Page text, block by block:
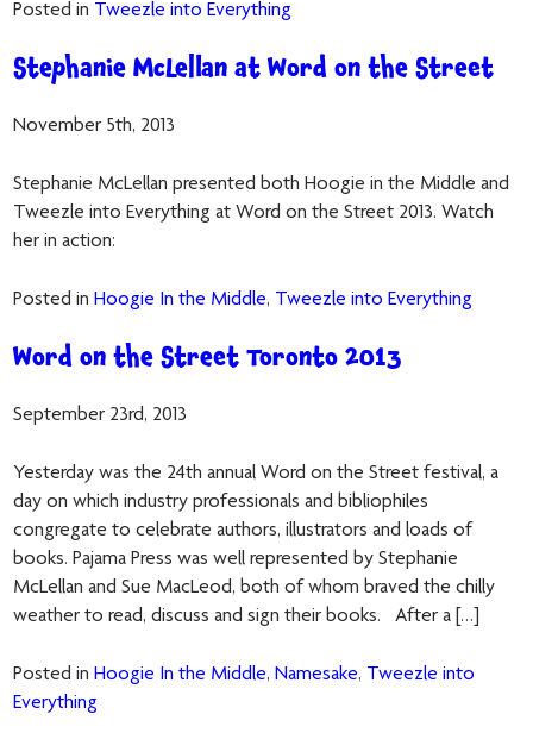
Posted in Tweezle into Everything
Stephanie McLellan at Word on the Street
November 5th, 2013
Stephanie McLellan presented both Hoogie in the Middle and
Tweezle into Everything at Word on the Street 2013. Watch
her in action:
Posted inHoogie In the Middle, Tweezle into Everything
Word on the Street Toronto 2013
September 23rd, 2013
Yesterday was the 24th annual Word on the Street festival, a
day on which industry professionals and bibliophiles
congregate to celebrate authors, illustrators and loads of
books. Pajama Press was well represented by Stephanie
McLellan and Sue MacLeod, both of whom braved the chilly
weather to read, discuss and sign their books. After a […]
Posted inHoogie In the Middle,Namesake, Tweezle into
Everything